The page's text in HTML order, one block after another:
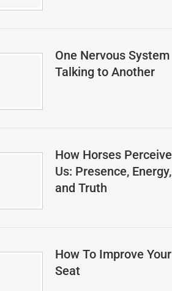
One Nervous System
Talking to Another
How Horses Perceive
Us: Presence, Energy,
and Truth
How To Improve Your
Seat